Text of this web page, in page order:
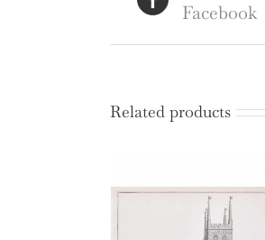
Facebook
Related products